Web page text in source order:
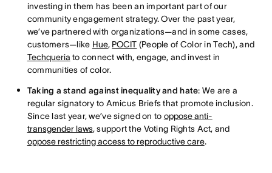
investing in them has been an important part of our
community engagement strategy. Over the past year,
we’ve partnered with organizations—and in some cases,
customers—like Hue, POCIT (People of Color in Tech), and
Techqueria to connect with, engage, and invest in
communities of color.
Taking a stand against inequality and hate: We are a
regular signatory to Amicus Briefs that promote inclusion.
Since last year, we’ve signed on to oppose anti-
transgender laws, support the Voting Rights Act, and
oppose restricting access to reproductive care.